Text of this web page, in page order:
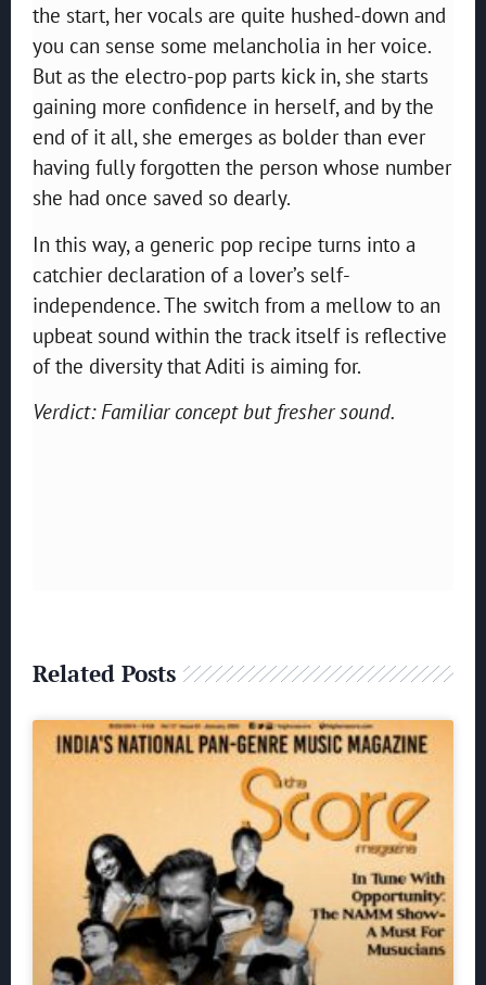
the start, her vocals are quite hushed-down and
you can sense some melancholia in her voice.
But as the electro-pop parts kick in, she starts
gaining more confidence in herself, and by the
end of it all, she emerges as bolder than ever
having fully forgotten the person whose number
she had once saved so dearly.
In this way, a generic pop recipe turns into a
catchier declaration of a lover’s self-
independence. The switch from a mellow to an
upbeat sound within the track itself is reflective
of the diversity that Aditi is aiming for.
Verdict: Familiar concept but fresher sound.
Related Posts